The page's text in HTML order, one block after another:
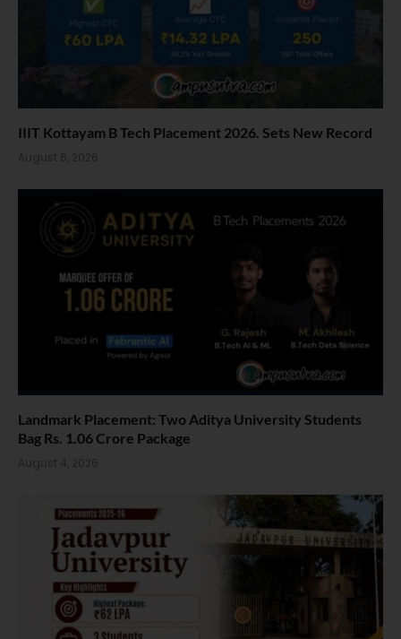
IIIT Kottayam B Tech Placement 2026. Sets New Record
August 6, 2026
Landmark Placement: Two Aditya University Students
Bag Rs. 1.06 Crore Package
August 4, 2026